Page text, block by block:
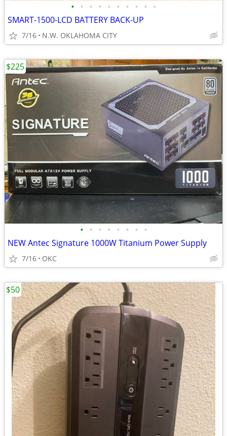
• • • • • • • • • •
SMART-1500-LCD BATTERY BACK-UP
7/16 N.W. OKLAHOMA CITY
• • • • • • • •
NEW Antec Signature 1000W Titanium Power Supply
7/16 OKC
$225
$50